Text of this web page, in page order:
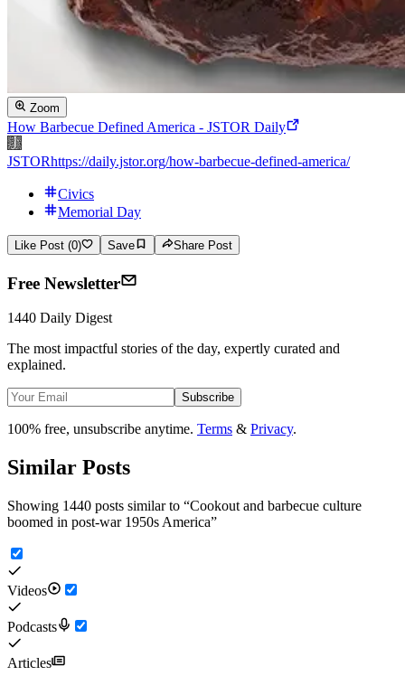
Zoom
How Barbecue Defined America - JSTOR Daily
JSTORhttps://daily.jstor.org/how-barbecue-defined-america/
Civics
Memorial Day
Like Post (0) Save Share Post
Free Newsletter
1440 Daily Digest
The most impactful stories of the day, expertly curated and
explained.
Subscribe
100% free, unsubscribe anytime. Terms & Privacy.
Similar Posts
Showing 1440 posts similar to “Cookout and barbecue culture
boomed in post-war 1950s America”
Videos
Podcasts
Articles